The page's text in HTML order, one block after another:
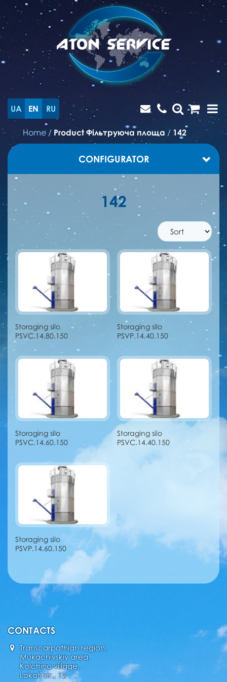
UA EN RU
Home / Product Фільтруюча площа / 142
CONFIGURATOR
142
Storaging silo
PSVC.14.80.150
Storaging silo
PSVP.14.40.150
Storaging silo
PSVC.14.60.150
Storaging silo
PSVC.14.40.150
Storaging silo
PSVP.14.60.150
CONTACTS
Transcarpathian region,
Mukachivskiy area,
Kolchino village,
Lokoti str., 12